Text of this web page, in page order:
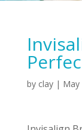
by clay| May